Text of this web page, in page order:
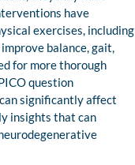
have
exercises, including
balance, gait,
for more thorough
question
significantly affect
insights that can